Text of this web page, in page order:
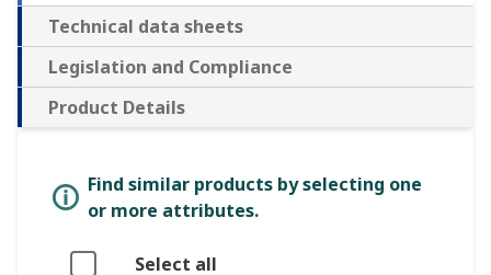
Technical data sheets
Legislation and Compliance
Product Details
Find similar products by selecting one
or more attributes.
Select all